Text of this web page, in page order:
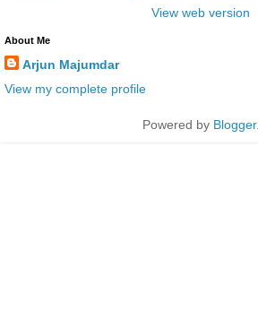
View web version
About Me
Arjun Majumdar
View my complete profile
Powered by Blogger.